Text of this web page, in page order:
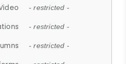
- restricted -
- restricted -
- restricted -